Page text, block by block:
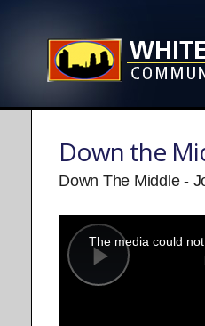
Down the
Down The Middle -
Play
modal
window.
The media could